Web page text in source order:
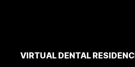
VIRTUAL DENTAL